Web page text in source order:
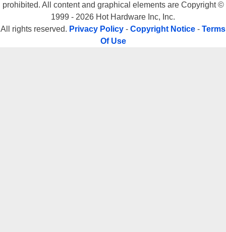
prohibited. All content and graphical elements are Copyright ©
1999 - 2026 Hot Hardware Inc, Inc.
All rights reserved. Privacy Policy - Copyright Notice - Terms
Of Use